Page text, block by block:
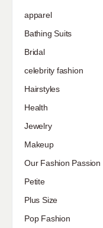
apparel
Bathing Suits
Bridal
celebrity fashion
Hairstyles
Health
Jewelry
Makeup
Our Fashion Passion
Petite
Plus Size
Pop Fashion